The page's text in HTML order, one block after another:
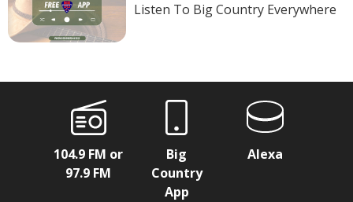
Listen To Big Country Everywhere
104.9 FM or
97.9 FM
Big
Country
App
Alexa